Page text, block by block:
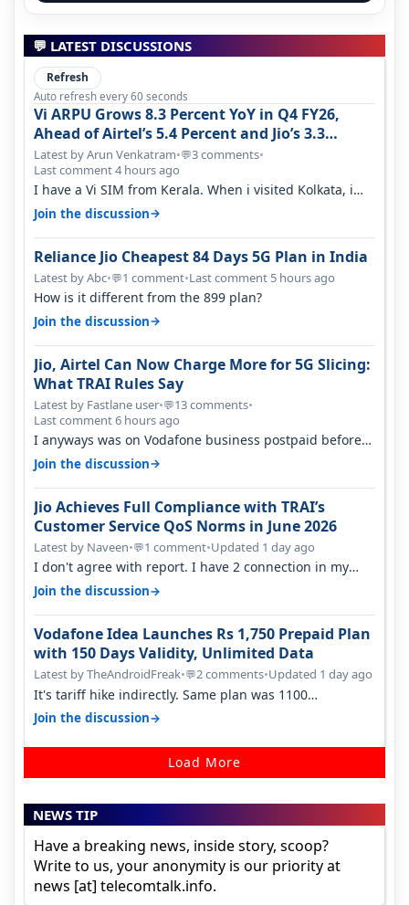
💬 LATEST DISCUSSIONS
Refresh
Auto refresh every 60 seconds
Vi ARPU Grows 8.3 Percent YoY in Q4 FY26,
Ahead of Airtel’s 5.4 Percent and Jio’s 3.3
Percent in Q1 FY27
Latest by Arun Venkatram•💬3 comments•
Last comment 4 hours ago
I have a Vi SIM from Kerala. When i visited Kolkata, i
found ping is high. When…
Join the discussion→
Reliance Jio Cheapest 84 Days 5G Plan in India
Latest by Abc•💬1 comment•Last comment 5 hours ago
How is it different from the 899 plan?
Join the discussion→
Jio, Airtel Can Now Charge More for 5G Slicing:
What TRAI Rules Say
Latest by Fastlane user•💬13 comments•
Last comment 6 hours ago
I anyways was on Vodafone business postpaid before
Jio came and used to pay 699+…
Join the discussion→
Jio Achieves Full Compliance with TRAI’s
Customer Service QoS Norms in June 2026
Latest by Naveen•💬1 comment•Updated 1 day ago
I don't agree with report. I have 2 connection in my
house, and they keep tellin…
Join the discussion→
Vodafone Idea Launches Rs 1,750 Prepaid Plan
with 150 Days Validity, Unlimited Data
Latest by TheAndroidFreak•💬2 comments•Updated 1 day ago
It's tariff hike indirectly. Same plan was 1100
something two years back.
Join the discussion→
Load More
NEWS TIP
Have a breaking news, inside story, scoop?
Write to us, your anonymity is our priority at
news [at] telecomtalk.info.